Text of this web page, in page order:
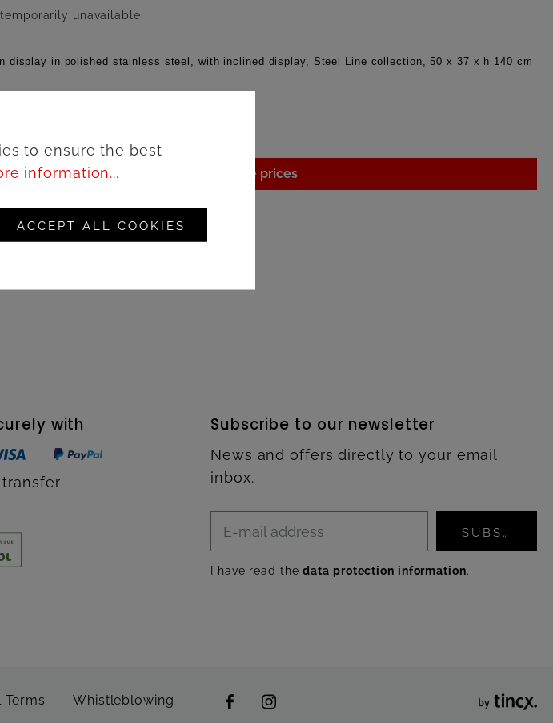
unavailable
display in polished stainless steel, with inclined display, Steel Line collection, 50 x 37 x h 140 cm
Login to see prices
with
transfer
Subscribe to our newsletter
News and offers directly to your email
inbox.
SUBSCRIBE
I have read thedata protection information.
Terms Whistleblowing
to ensure the best
information...
ACCEPT ALL COOKIES